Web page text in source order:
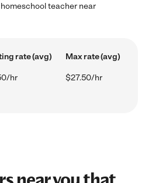
teacher near
rate (avg) Max rate (avg)
hr $27.50/hr